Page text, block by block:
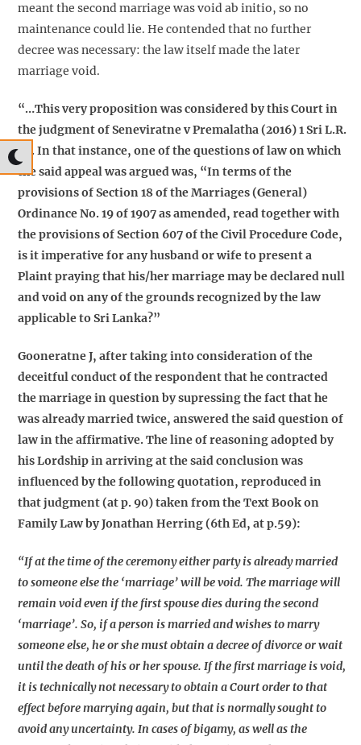
meant the second marriage was void ab initio, so no
maintenance could lie. He contended that no further
decree was necessary: the law itself made the later
marriage void.
“…This very proposition was considered by this Court in
the judgment of Seneviratne v Premalatha (2016) 1 Sri L.R.
82. In that instance, one of the questions of law on which
the said appeal was argued was, “In terms of the
provisions of Section 18 of the Marriages (General)
Ordinance No. 19 of 1907 as amended, read together with
the provisions of Section 607 of the Civil Procedure Code,
is it imperative for any husband or wife to present a
Plaint praying that his/her marriage may be declared null
and void on any of the grounds recognized by the law
applicable to Sri Lanka?”
Gooneratne J, after taking into consideration of the
deceitful conduct of the respondent that he contracted
the marriage in question by supressing the fact that he
was already married twice, answered the said question of
law in the affirmative. The line of reasoning adopted by
his Lordship in arriving at the said conclusion was
influenced by the following quotation, reproduced in
that judgment (at p. 90) taken from the Text Book on
Family Law by Jonathan Herring (6th Ed, at p.59):
“If at the time of the ceremony either party is already married
to someone else the ‘marriage’ will be void. The marriage will
remain void even if the first spouse dies during the second
‘marriage’. So, if a person is married and wishes to marry
someone else, he or she must obtain a decree of divorce or wait
until the death of his or her spouse. If the first marriage is void,
it is technically not necessary to obtain a Court order to that
effect before marrying again, but that is normally sought to
avoid any uncertainty. In cases of bigamy, as well as the